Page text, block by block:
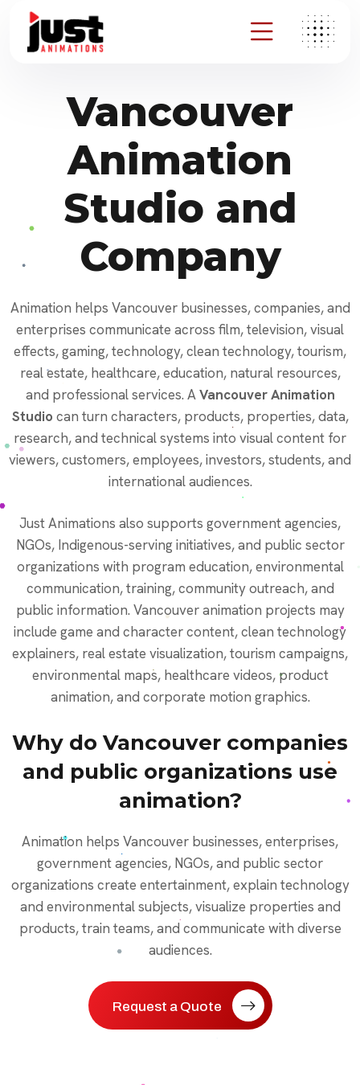
Vancouver
Animation
Studio and
Company
Animation helps Vancouver businesses, companies, and
enterprises communicate across film, television, visual
effects, gaming, technology, clean technology, tourism,
real estate, healthcare, education, natural resources,
and professional services. AVancouver Animation
Studio can turn characters, products, properties, data,
research, and technical systems into visual content for
viewers, customers, employees, investors, students, and
international audiences.
Just Animations also supports government agencies,
NGOs, Indigenous-serving initiatives, and public sector
organizations with program education, environmental
communication, training, community outreach, and
public information. Vancouver animation projects may
include game and character content, clean technology
explainers, real estate visualization, tourism campaigns,
environmental maps, healthcare videos, product
animation, and corporate motion graphics.
Why do Vancouver companies
and public organizations use
animation?
Animation helps Vancouver businesses, enterprises,
government agencies, NGOs, and public sector
organizations create entertainment, explain technology
and environmental subjects, visualize properties and
products, train teams, and communicate with diverse
audiences.
Request a Quote